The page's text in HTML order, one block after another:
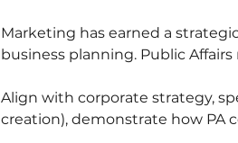
Marketing has earned a
business planning. Public
Align with corporate strategy,
creation), demonstrate how PA